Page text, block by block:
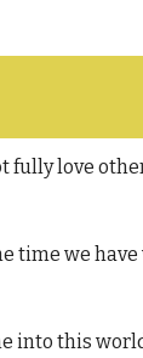
fully love
time we have
into this